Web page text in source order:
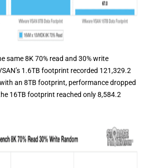
same 8K 70% read and 30% write
1.6TB footprint recorded 121,329.2
an 8TB footprint, performance dropped
16TB footprint reached only 8,584.2